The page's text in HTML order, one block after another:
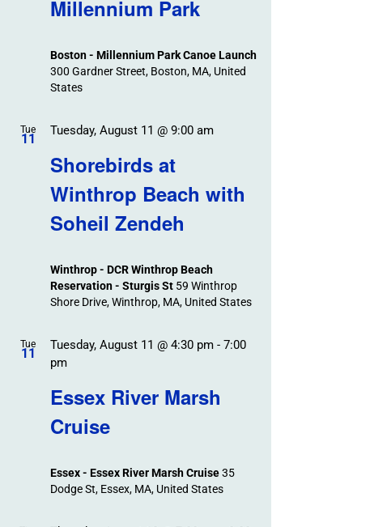
Events
Navigation
Millennium Park
Boston - Millennium Park Canoe Launch
300 Gardner Street, Boston, MA, United
States
Tue
11
Shorebirds at
Winthrop Beach with
Soheil Zendeh
Tuesday, August 11 @ 9:00 am
Winthrop - DCR Winthrop Beach
Reservation - Sturgis St 59 Winthrop
Shore Drive, Winthrop, MA, United States
Tue
11
Essex River Marsh
Cruise
Tuesday, August 11 @ 4:30 pm- 7:00
pm
Essex - Essex River Marsh Cruise35
Dodge St, Essex, MA, United States